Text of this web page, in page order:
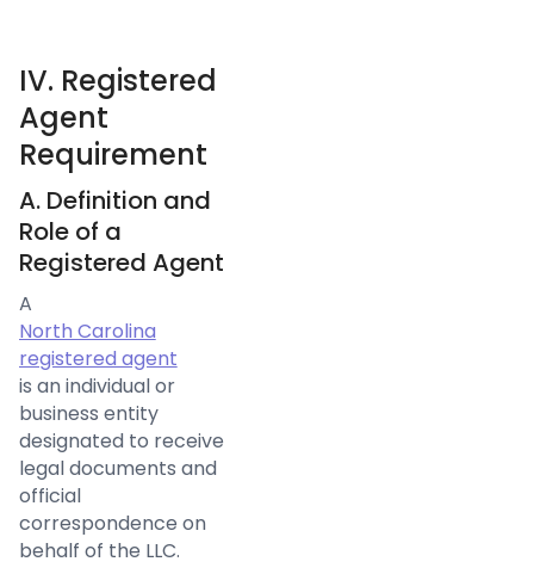
IV. Registered
Agent
Requirement
A. Definition and
Role of a
Registered Agent
A
North Carolina
registered agent
is an individual or
business entity
designated to receive
legal documents and
official
correspondence on
behalf of the LLC.